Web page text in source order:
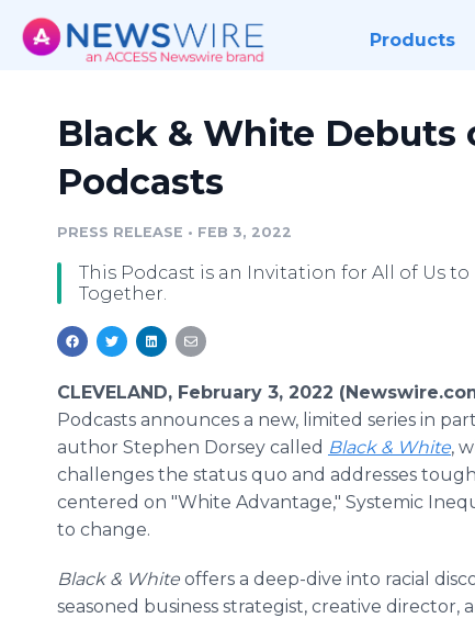
Products
Black & White Debuts
Podcasts
PRESS RELEASE • FEB 3, 2022
This Podcast is an Invitation for All of Us
Together.
CLEVELAND, February 3, 2022
Podcasts announces a new, limited series in
author Stephen Dorsey called Black & White,
challenges the status quo and addresses
centered on "White Advantage," Systemic
to change.
Black & White offers a deep-dive into racial
seasoned business strategist, creative director,